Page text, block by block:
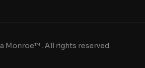
Monroe™ . All rights reserved.